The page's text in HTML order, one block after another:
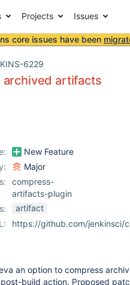
Projects Issues
core issues have been
6229
archived artifacts
New Feature
Major
compress-
artifacts-plugin
artifact
https://github.com/jenkinsci/
an option to compress
build action. Proposed